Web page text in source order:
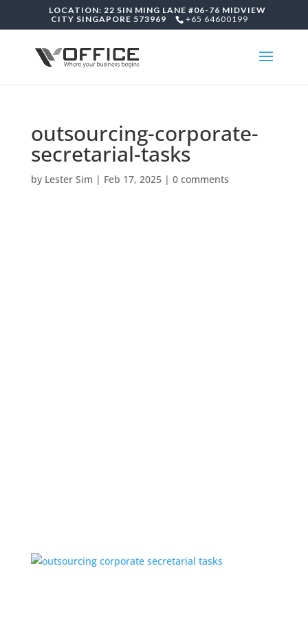
LOCATION: 22 SIN MING LANE #06-76 MIDVIEW
CITY SINGAPORE 573969
+65 64600199
outsourcing-corporate-
secretarial-tasks
by Lester Sim | Feb 17, 2025| 0 comments